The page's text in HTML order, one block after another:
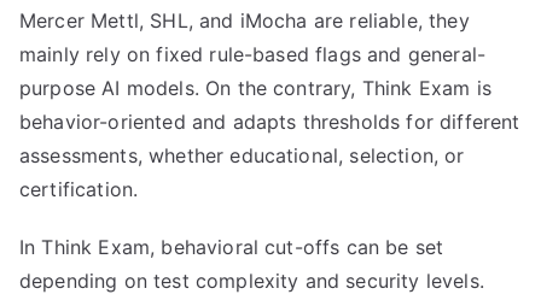
Mercer Mettl, SHL, and iMocha are reliable, they
mainly rely on fixed rule-based flags and general-
purpose AI models. On the contrary, Think Exam is
behavior-oriented and adapts thresholds for different
assessments, whether educational, selection, or
certification.
In Think Exam, behavioral cut-offs can be set
depending on test complexity and security levels.